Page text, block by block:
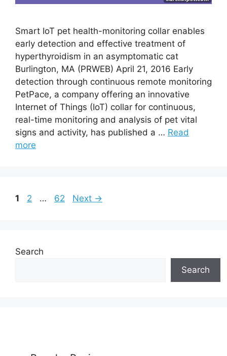
Smart IoT pet health-monitoring collar enables
early detection and effective treatment of
hyperthyroidism in an asymptomatic cat
Burlington, MA (PRWEB) April 21, 2016 Early
detection through continuous remote monitoring
PetPace, a company offering an innovative
Internet of Things (IoT) collar for continuous,
real-time monitoring and analysis of pet vital
signs and activity, has published a … Read
more
Page
1 Page
2 … Page
62 Next →
Search
Search